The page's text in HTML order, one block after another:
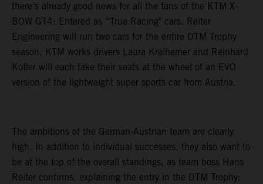
there’s already good news for all the fans of the KTM X-
BOW GT4: Entered as “True Racing" cars, Reiter
Engineering will run two cars for the entire DTM Trophy
season. KTM works drivers Laura Kraihamer and Reinhard
Kofler will each take their seats at the wheel of an EVO
version of the lightweight super sports car from Austria.
The ambitions of the German-Austrian team are clearly
high. In addition to individual successes, they also want to
be at the top of the overall standings, as team boss Hans
Reiter confirms, explaining the entry in the DTM Trophy: